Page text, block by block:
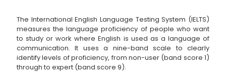
The International English Language Testing System (IELTS)
measures the language proficiency of people who want
to study or work where English is used as a language of
communication. It uses a nine-band scale to clearly
identify levels of proficiency, from non-user (band score 1)
through to expert (band score 9).